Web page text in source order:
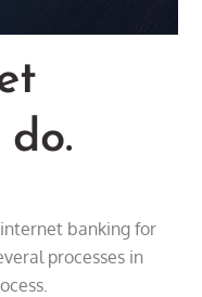
banking for
processes in